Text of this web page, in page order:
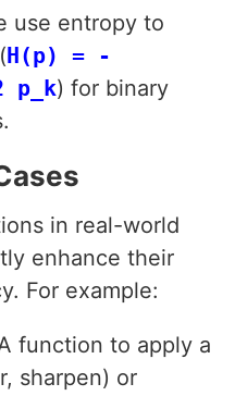
use entropy to
H(p) = -
p_k) for binary
in real-world
enhance their
For example:
function to apply a
sharpen) or